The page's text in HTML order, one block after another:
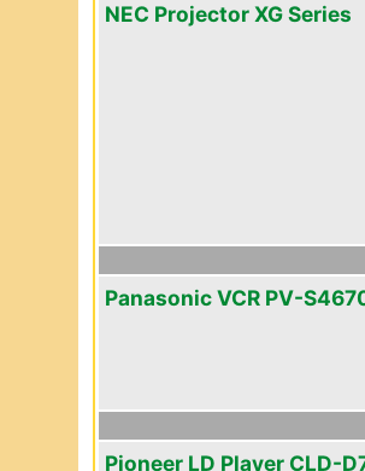
NEC Projector XG Series
Panasonic VCR PV-
Pioneer LD Player CLD-